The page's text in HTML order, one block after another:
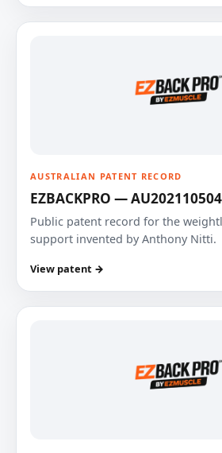
AUSTRALIAN PATENT RECORD
EZBACKPRO —
Public patent record for the
support invented by Anthony Nitti.
View patent →